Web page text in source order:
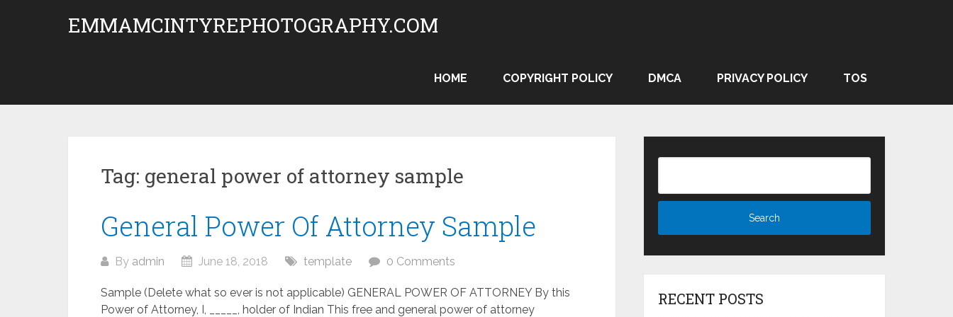
EMMAMCINTYREPHOTOGRAPHY.COM
HOME COPYRIGHT POLICY DMCA PRIVACY POLICY TOS
Tag: general power of attorney sample
General Power Of Attorney Sample
By admin June 18, 2018 template 0 Comments
Sample (Delete what so ever is not applicable) GENERAL POWER OF ATTORNEY By this
Power of Attorney, I, _____, holder of Indian This free and general power of attorney
RECENT POSTS